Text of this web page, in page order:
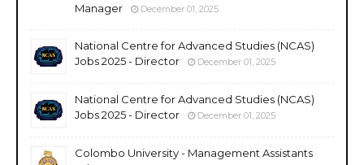
Manager
December 01, 2025
National Centre for Advanced Studies (NCAS)
Jobs 2025 - Director
December 01, 2025
National Centre for Advanced Studies (NCAS)
Jobs 2025 - Director
December 01, 2025
Colombo University - Management Assistants